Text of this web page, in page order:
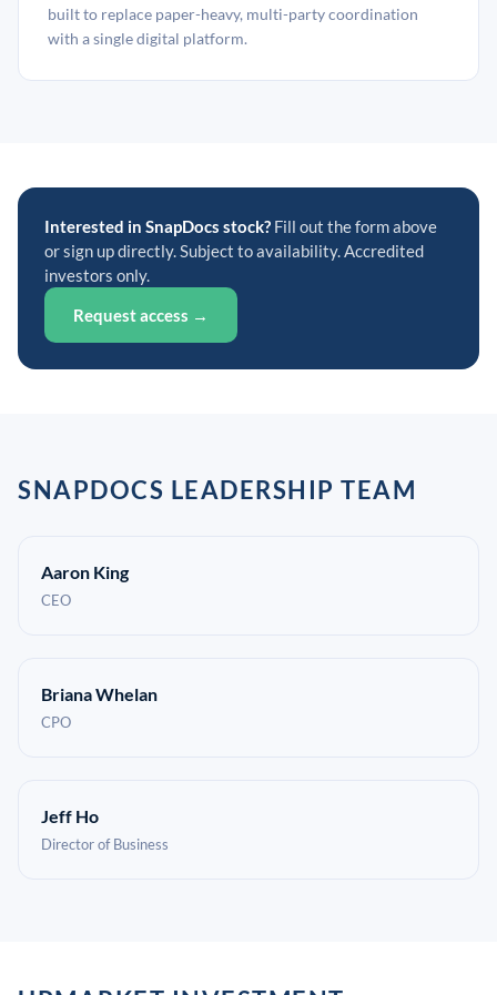
built to replace paper-heavy, multi-party coordination
with a single digital platform.
Interested in SnapDocs stock? Fill out the form above
or sign up directly. Subject to availability. Accredited
investors only.
Request access →
SNAPDOCS LEADERSHIP TEAM
Aaron King
CEO
Briana Whelan
CPO
Jeff Ho
Director of Business